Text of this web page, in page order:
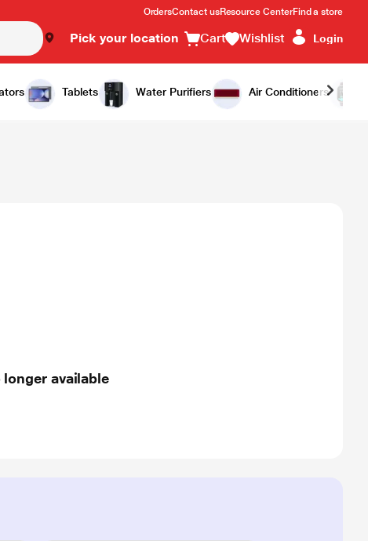
OrdersContact usResource CenterFind a store
Pick your location Cart Wishlist Login
Tablets Water Purifiers Air Conditioners
longer available